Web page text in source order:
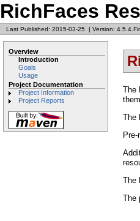
RichFaces
Last Published: 2015-03-25 | Version:
Overview
Introduction
Goals
Usage
Project Documentation
Project Information
Project Reports
The
them.
The
The
The